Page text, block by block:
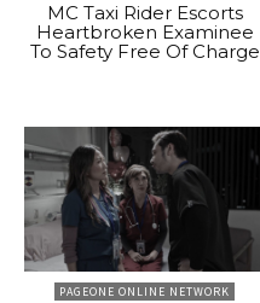
MC Taxi Rider Escorts
Heartbroken Examinee
To Safety Free Of Charge
PAGEONE ONLINE NETWORK